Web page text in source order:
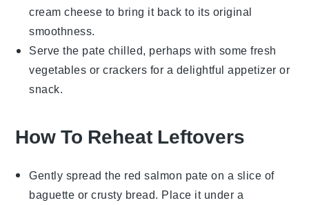
cream cheese to bring it back to its original
smoothness.
Serve the pate chilled, perhaps with some fresh
vegetables orcrackers for a delightful appetizer or
snack.
How To Reheat Leftovers
Gently spread the red salmon pate on a slice of
baguette orcrusty bread. Place it under a